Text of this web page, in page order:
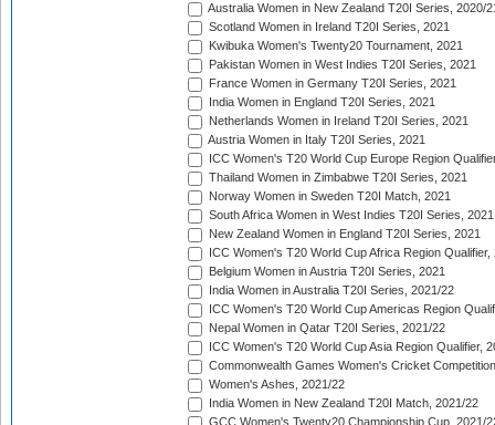
Australia Women in New Zealand T20I Series, 2020/
Scotland Women in Ireland T20I Series, 2021
Kwibuka Women's Twenty20 Tournament, 2021
Pakistan Women in West Indies T20I Series, 2021
France Women in Germany T20I Series, 2021
India Women in England T20I Series, 2021
Netherlands Women in Ireland T20I Series, 2021
Austria Women in Italy T20I Series, 2021
ICC Women's T20 World Cup Europe Region
Thailand Women in Zimbabwe T20I Series, 2021
Norway Women in Sweden T20I Match, 2021
South Africa Women in West Indies T20I Series, 2021
New Zealand Women in England T20I Series, 2021
ICC Women's T20 World Cup Africa Region Qualifier,
Belgium Women in Austria T20I Series, 2021
India Women in Australia T20I Series, 2021/22
ICC Women's T20 World Cup Americas Region
Nepal Women in Qatar T20I Series, 2021/22
ICC Women's T20 World Cup Asia Region Qualifier,
Commonwealth Games Women's Cricket
Women's Ashes, 2021/22
India Women in New Zealand T20I Match, 2021/22
GCC Women's Twenty20 Championship Cup, 2021/